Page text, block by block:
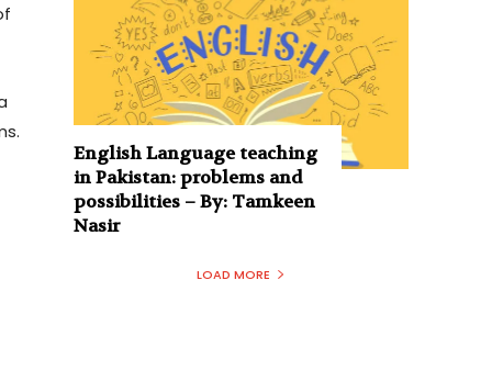
English Language teaching
in Pakistan: problems and
possibilities – By: Tamkeen
Nasir
LOAD MORE